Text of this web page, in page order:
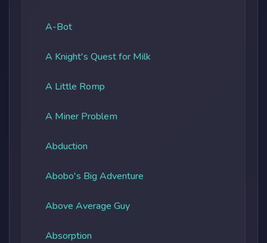
A-Bot
A Knight's Quest for Milk
A Little Romp
A Miner Problem
Abduction
Abobo's Big Adventure
Above Average Guy
Absorption